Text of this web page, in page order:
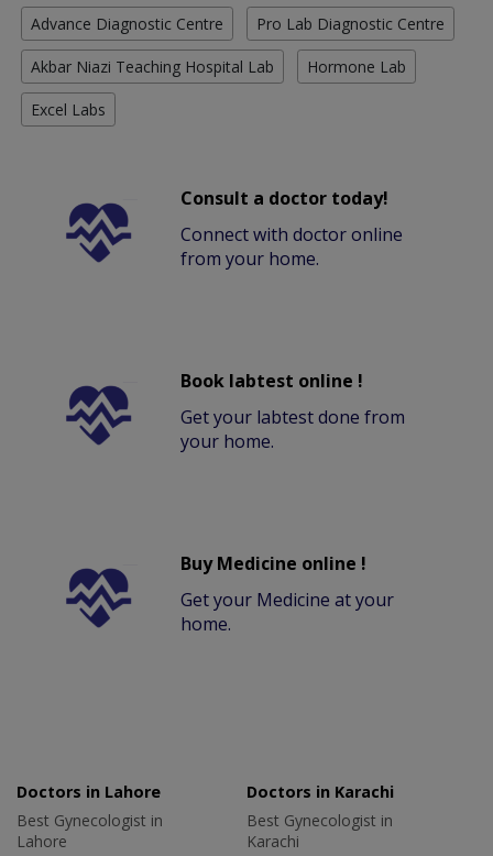
Advance Diagnostic Centre Pro Lab Diagnostic Centre
Akbar Niazi Teaching Hospital Lab Hormone Lab
Excel Labs
Consult a doctor today!
Connect with doctor online
from your home.
Book labtest online !
Get your labtest done from
your home.
Buy Medicine online !
Get your Medicine at your
home.
Doctors in Lahore
Best Gynecologist in
Lahore
Doctors in Karachi
Best Gynecologist in
Karachi